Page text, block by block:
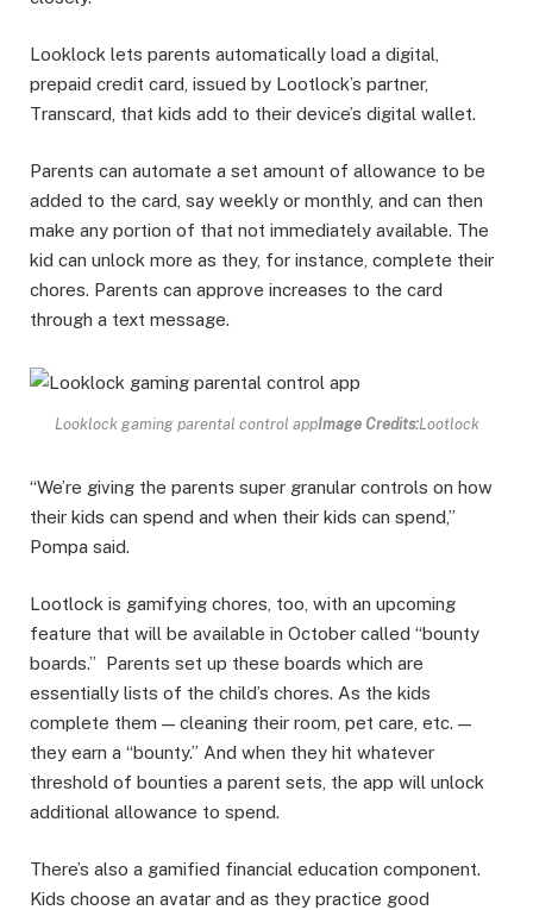
Looklock lets parents automatically load a digital,
prepaid credit card, issued by Lootlock’s partner,
Transcard, that kids add to their device’s digital wallet.
Parents can automate a set amount of allowance to be
added to the card, say weekly or monthly, and can then
make any portion of that not immediately available. The
kid can unlock more as they, for instance, complete their
chores. Parents can approve increases to the card
through a text message.
Looklock gaming parental control appImage Credits:Lootlock
“We’re giving the parents super granular controls on how
their kids can spend and when their kids can spend,”
Pompa said.
Lootlock is gamifying chores, too, with an upcoming
feature that will be available in October called “bounty
boards.” Parents set up these boards which are
essentially lists of the child’s chores. As the kids
complete them — cleaning their room, pet care, etc. —
they earn a “bounty.” And when they hit whatever
threshold of bounties a parent sets, the app will unlock
additional allowance to spend.
There’s also a gamified financial education component.
Kids choose an avatar and as they practice good